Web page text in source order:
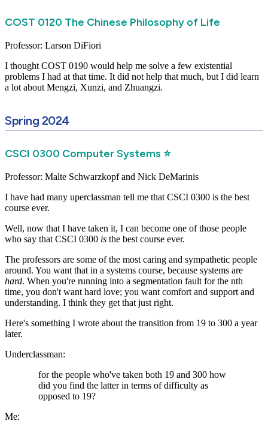
COST 0120 The Chinese Philosophy of Life
Professor: Larson DiFiori
I thought COST 0190 would help me solve a few existential
problems I had at that time. It did not help that much, but I did learn
a lot about Mengzi, Xunzi, and Zhuangzi.
Spring 2024
CSCI 0300 Computer Systems ⭐
Professor: Malte Schwarzkopf and Nick DeMarinis
I have had many uperclassman tell me that CSCI 0300 is the best
course ever.
Well, now that I have taken it, I can become one of those people
who say that CSCI 0300 is the best course ever.
The professors are some of the most caring and sympathetic people
around. You want that in a systems course, because systems are
hard. When you're running into a segmentation fault for the nth
time, you don't want hard love; you want comfort and support and
understanding. I think they get that just right.
Here's something I wrote about the transition from 19 to 300 a year
later.
Underclassman:
for the people who've taken both 19 and 300 how
did you find the latter in terms of difficulty as
opposed to 19?
Me: